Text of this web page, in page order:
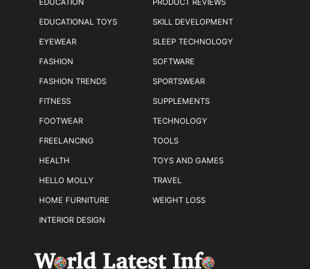
EDUCATIONAL TOYS
EYEWEAR
FASHION
FASHION TRENDS
FITNESS
FOOTWEAR
FREELANCING
HEALTH
HELLO MOLLY
HOME FURNITURE
INTERIOR DESIGN
SKILL DEVELOPMENT
SLEEP TECHNOLOGY
SOFTWARE
SPORTSWEAR
SUPPLEMENTS
TECHNOLOGY
TOOLS
TOYS AND GAMES
TRAVEL
WEIGHT LOSS